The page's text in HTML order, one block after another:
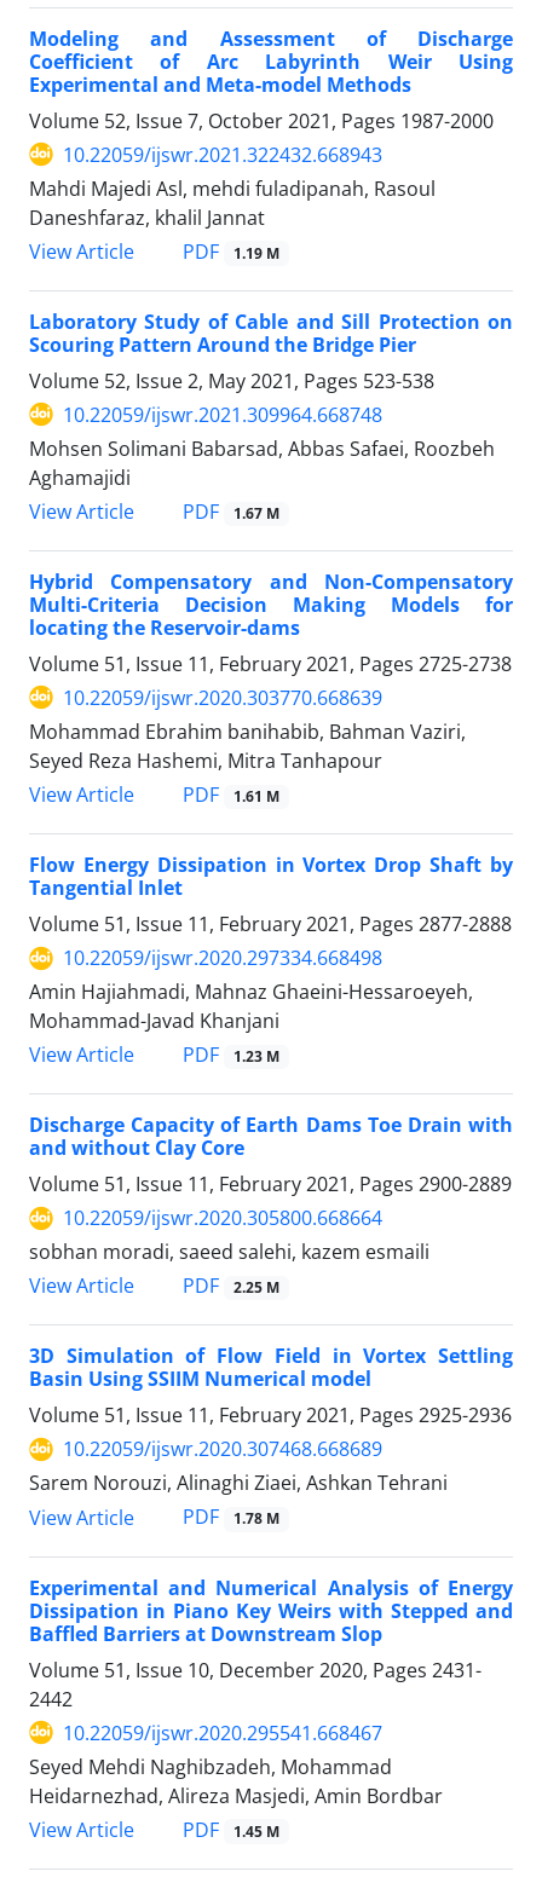
Modeling and Assessment of Discharge
Coefficient of Arc Labyrinth Weir Using
Experimental and Meta-model Methods
Volume 52, Issue 7, October 2021, Pages 1987-2000
10.22059/ijswr.2021.322432.668943
Mahdi Majedi Asl, mehdi fuladipanah, Rasoul
Daneshfaraz, khalil Jannat
View Article
PDF 1.19 M
Laboratory Study of Cable and Sill Protection on
Scouring Pattern Around the Bridge Pier
Volume 52, Issue 2, May 2021, Pages 523-538
10.22059/ijswr.2021.309964.668748
Mohsen Solimani Babarsad, Abbas Safaei, Roozbeh
Aghamajidi
View Article
PDF 1.67 M
Hybrid Compensatory and Non-Compensatory
Multi-Criteria Decision Making Models for
locating the Reservoir-dams
Volume 51, Issue 11, February 2021, Pages 2725-2738
10.22059/ijswr.2020.303770.668639
Mohammad Ebrahim banihabib, Bahman Vaziri,
Seyed Reza Hashemi, Mitra Tanhapour
View Article
PDF 1.61 M
Flow Energy Dissipation in Vortex Drop Shaft by
Tangential Inlet
Volume 51, Issue 11, February 2021, Pages 2877-2888
10.22059/ijswr.2020.297334.668498
Amin Hajiahmadi, Mahnaz Ghaeini-Hessaroeyeh,
Mohammad-Javad Khanjani
View Article
PDF 1.23 M
Discharge Capacity of Earth Dams Toe Drain with
and without Clay Core
Volume 51, Issue 11, February 2021, Pages 2900-2889
10.22059/ijswr.2020.305800.668664
sobhan moradi, saeed salehi, kazem esmaili
View Article
PDF 2.25 M
3D Simulation of Flow Field in Vortex Settling
Basin Using SSIIM Numerical model
Volume 51, Issue 11, February 2021, Pages 2925-2936
10.22059/ijswr.2020.307468.668689
Sarem Norouzi, Alinaghi Ziaei, Ashkan Tehrani
View Article
PDF 1.78 M
Experimental and Numerical Analysis of Energy
Dissipation in Piano Key Weirs with Stepped and
Baffled Barriers at Downstream Slop
Volume 51, Issue 10, December 2020, Pages 2431-
2442
10.22059/ijswr.2020.295541.668467
Seyed Mehdi Naghibzadeh, Mohammad
Heidarnezhad, Alireza Masjedi, Amin Bordbar
View Article
PDF 1.45 M